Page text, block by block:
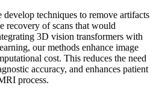
techniques to remove artifacts
recovery of scans that would
3D vision transformers with
our methods enhance image
cost. This reduces the need
accuracy, and enhances patient
process.